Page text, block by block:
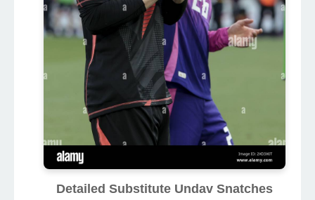
Detailed Substitute Undav Snatches